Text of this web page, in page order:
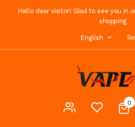
Hello dear visitor! Glad to see you in
shopping
English
0